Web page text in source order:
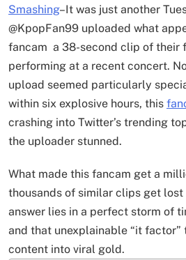
Smashing–It was just another
@KpopFan99 uploaded what
fancam a 38-second clip of their
performing at a recent concert.
upload seemed particularly
within six explosive hours, this
crashing into Twitter’s trending
the uploader stunned.
What made this fancam get a
thousands of similar clips get
answer lies in a perfect storm of
and that unexplainable “it factor”
content into viral gold.